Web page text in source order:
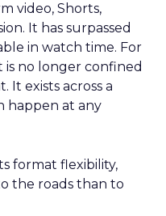
video, Shorts,
It has surpassed
in watch time. For
is no longer confined
It exists across a
happen at any
format flexibility,
the roads than to